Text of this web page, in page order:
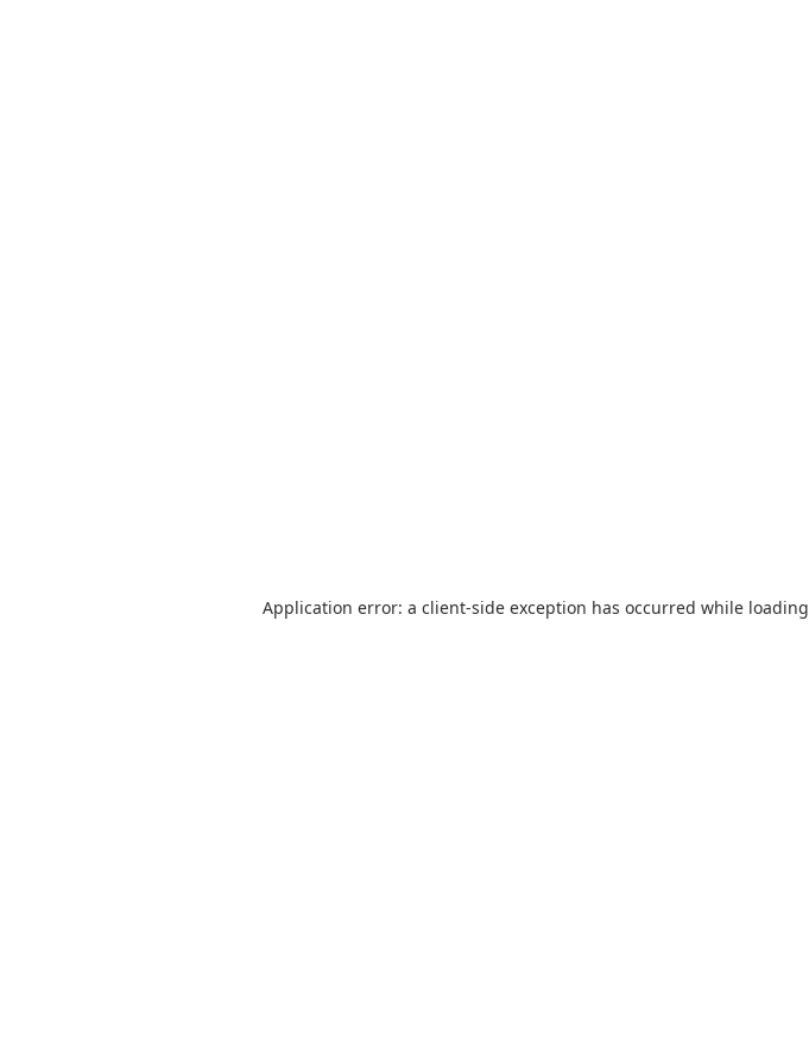
Application error: a client-side exception has occurred while loading